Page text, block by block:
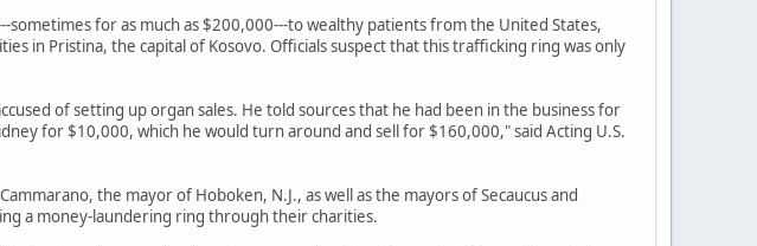
for as much as $200,000---to wealthy patients from the United States,
in Pristina, the capital of Kosovo. Officials suspect that this trafficking ring was only
of setting up organ sales. He told sources that he had been in the business for
for $10,000, which he would turn around and sell for $160,000," said Acting U.S.
the mayor of Hoboken, N.J., as well as the mayors of Secaucus and
a money-laundering ring through their charities.